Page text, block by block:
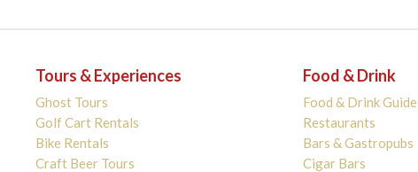
Tours & Experiences
Ghost Tours
Golf Cart Rentals
Bike Rentals
Craft Beer Tours
Food & Drink
Food & Drink Guide
Restaurants
Bars & Gastropubs
Cigar Bars